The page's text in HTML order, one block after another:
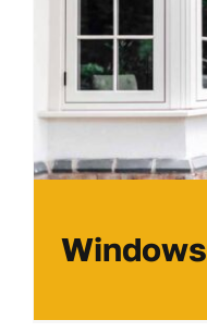
Windows